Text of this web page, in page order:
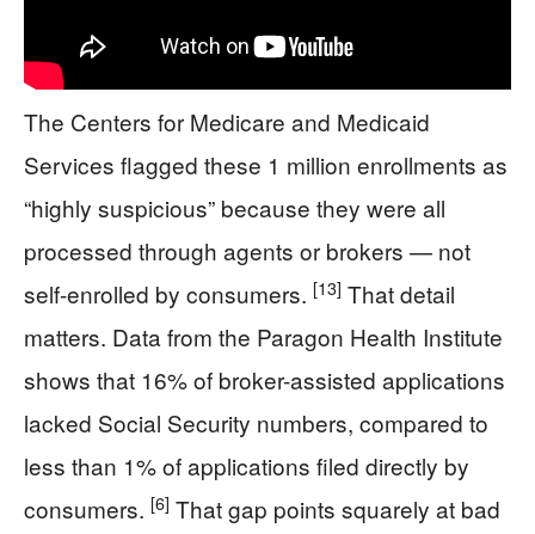
The Centers for Medicare and Medicaid
Services flagged these 1 million enrollments as
“highly suspicious” because they were all
processed through agents or brokers — not
self-enrolled by consumers. [13] That detail
matters. Data from the Paragon Health Institute
shows that 16% of broker-assisted applications
lacked Social Security numbers, compared to
less than 1% of applications filed directly by
consumers. [6] That gap points squarely at bad